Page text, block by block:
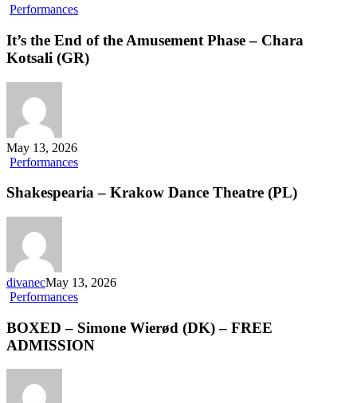
PerformancesIt’s
End
of
the
It’s the End of the Amusement Phase – Chara
Kotsali (GR)
May 13, 2026
PerformancesShakespearia
Krakow
Shakespearia – Krakow Dance Theatre (PL)
divanecMay 13, 2026
PerformancesBOXED
Simone
Wierød
(DK)
BOXED – Simone Wierød (DK) – FREE
ADMISSION